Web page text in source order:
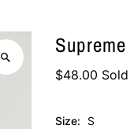
$48.00
Size: S